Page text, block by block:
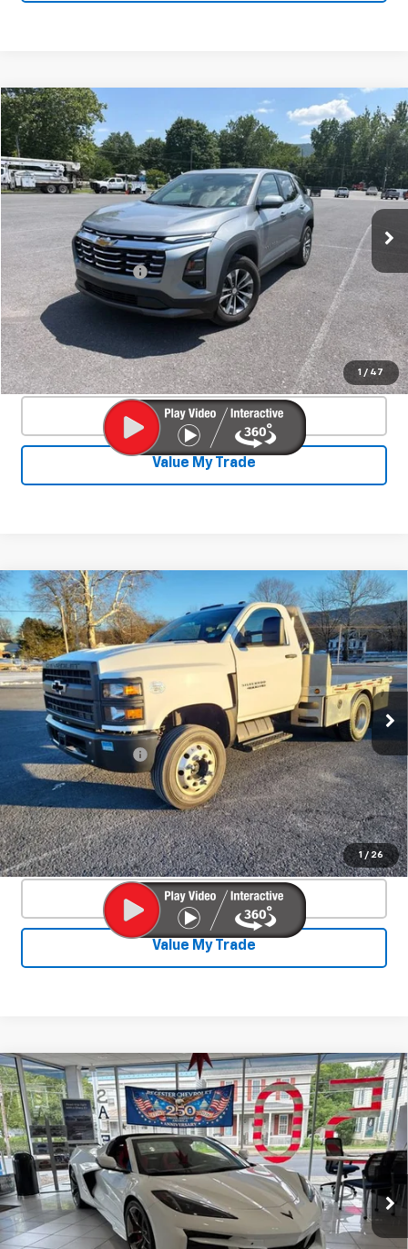
1 / 47
Used2026Chevrolet EquinoxLT
Special Offer
Price Drop
VIN:3GNAXPEG7TL119631Stock:25633A Model:1PT26
20,380 mi Int.
$30,525
SALE PRICE
Less
Documentation Fee +$450
Start Buying Process
Confirm Availability
Click To Call
Value My Trade
Compare Vehicle
1 / 26
Used2020Chevrolet Silverado 4500
HDWork Truck
Price Drop
VIN:1HTKHPVK3LH235702 25828AModel: CC56403
117,903 mi Ext. Int.
$31,800
SALE PRICE
Less
Documentation Fee +$450
Start Buying Process
Confirm Availability
Click To Call
Value My Trade
Compare Vehicle
New2026Chevrolet Corvette Z06
2LZ
VIN:1G1YE2D32T5603875Stock:25896Model:1YH07
In Stock Ext. Int.
$9,400
SAVINGS
$131,765
SALE PRICE
Less
MSRP: $140,715
Compare Vehicle